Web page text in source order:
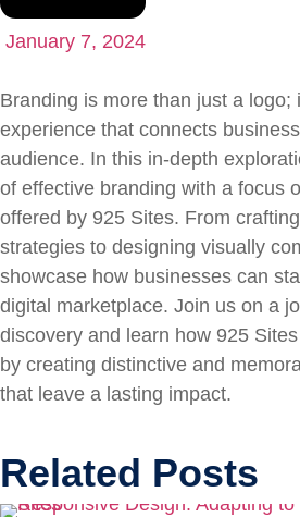
January 7, 2024
Branding is more than just a logo;
experience that connects
audience. In this in-depth
of effective branding with a focus
offered by 925 Sites. From
strategies to designing visually
showcase how businesses can
digital marketplace. Join us on a
discovery and learn how 925
by creating distinctive and
that leave a lasting impact.
Related Posts